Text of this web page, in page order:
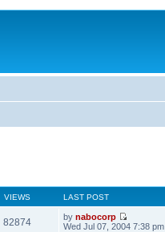
VIEWS LAST POST
82874 bynabocorp
Wed Jul 07, 2004 7:38 pm